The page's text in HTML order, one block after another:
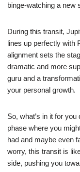
binge-watching a new
During this transit,
lines up perfectly with
alignment sets the
dramatic and more
guru and a
your personal growth.
So, what’s in it for
phase where you
had and maybe even
worry, this transit is
side, pushing you